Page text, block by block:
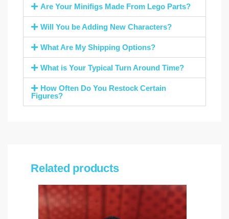
Are Your Minifigs Made From Lego Parts?
Will You be Adding New Characters?
What Are My Shipping Options?
What is Your Typical Turn Around Time?
How Often Do You Restock Certain
Figures?
Related products